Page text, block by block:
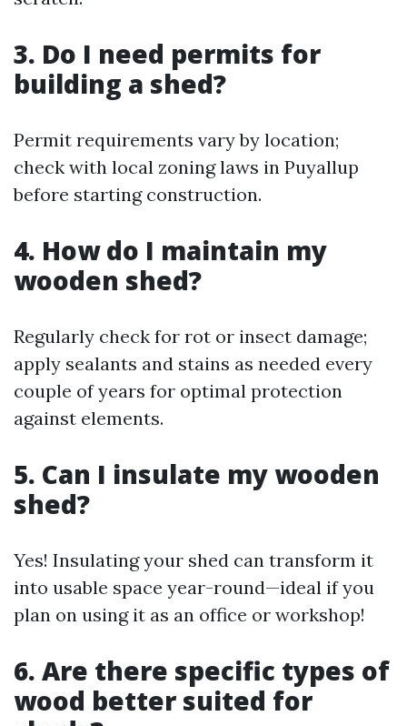
3. Do I need permits for
building a shed?
Permit requirements vary by location;
check with local zoning laws in Puyallup
before starting construction.
4. How do I maintain my
wooden shed?
Regularly check for rot or insect damage;
apply sealants and stains as needed every
couple of years for optimal protection
against elements.
5. Can I insulate my wooden
shed?
Yes! Insulating your shed can transform it
into usable space year-round—ideal if you
plan on using it as an office or workshop!
6. Are there specific types of
wood better suited for